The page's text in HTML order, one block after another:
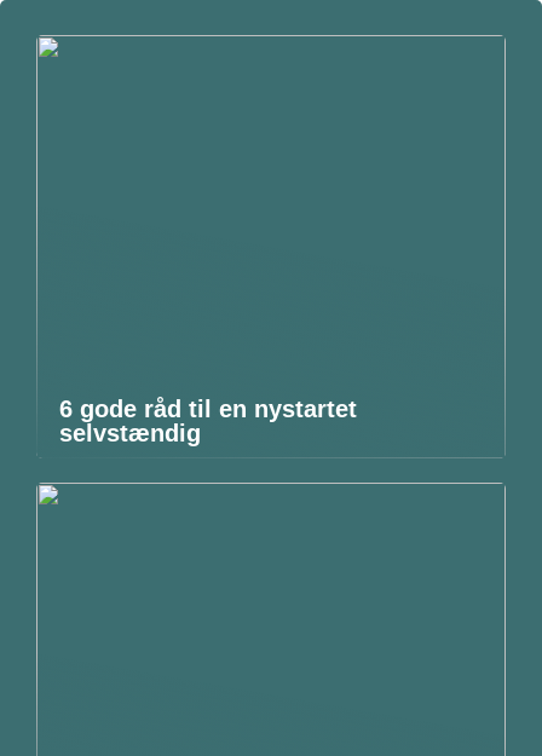
6 gode råd til en nystartet
selvstændig